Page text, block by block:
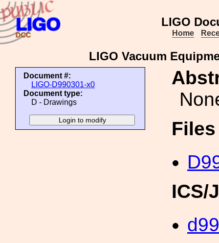
LIGO
Home
LIGO Vacuum
Document #:
LIGO-D990301-x0
Document type:
D - Drawings
ICS/